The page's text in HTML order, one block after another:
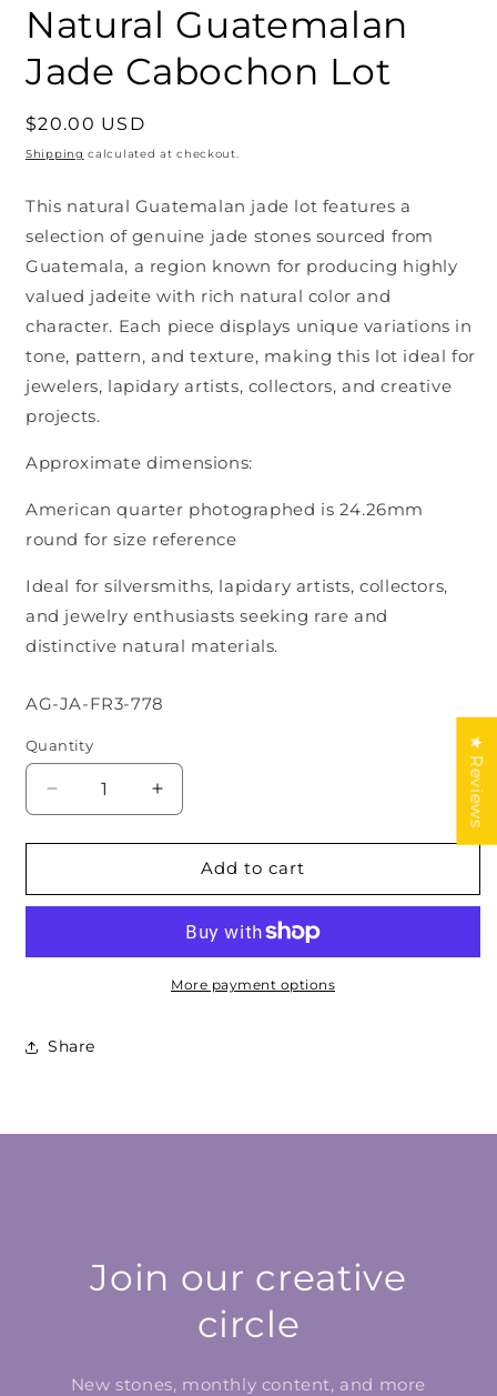
Natural Guatemalan
Jade Cabochon Lot
Regular
price
$20.00 USD
Shipping calculated at checkout.
This natural Guatemalan jade lot features a
selection of genuine jade stones sourced from
Guatemala, a region known for producing highly
valued jadeite with rich natural color and
character. Each piece displays unique variations in
tone, pattern, and texture, making this lot ideal for
jewelers, lapidary artists, collectors, and creative
projects.
Approximate dimensions:
American quarter photographed is 24.26mm
round for size reference
Ideal for silversmiths, lapidary artists, collectors,
and jewelry enthusiasts seeking rare and
distinctive natural materials.
SKU:
AG-JA-FR3-778
Quantity
Decrease
quantity
for
Guatemalan
Lot
Increase
quantity
for
Natural
Guatemalan
Cabochon
Lot
Add to cart
More payment options
Share
Join our creative
circle
New stones, monthly content, and more
★ Reviews